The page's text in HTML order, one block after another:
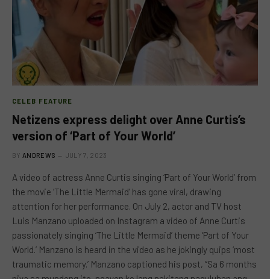
CELEB FEATURE
Netizens express delight over Anne Curtis’s
version of ‘Part of Your World’
BY ANDREWS JULY 7, 2023
A video of actress Anne Curtis singing ‘Part of Your World’ from
the movie ‘The Little Mermaid’ has gone viral, drawing
attention for her performance. On July 2, actor and TV host
Luis Manzano uploaded on Instagram a video of Anne Curtis
passionately singing ‘The Little Mermaid’ theme ‘Part of Your
World.’ Manzano is heard in the video as he jokingly quips ‘most
traumatic memory.’ Manzano captioned his post, “Sa 6 months